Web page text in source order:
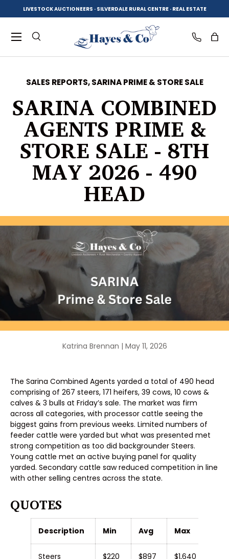
SKIP TO CONTENT
LIVESTOCK AUCTIONEERS · SILVERDALE RURAL CENTRE · REAL ESTATE
All
Log inBag
Search
Menu
SALES REPORTS,SARINA PRIME & STORE SALE
SARINA COMBINED
AGENTS PRIME &
STORE SALE - 8TH
MAY 2026 - 490
HEAD
Katrina Brennan | May 11, 2026
The Sarina Combined Agents yarded a total of 490 head
comprising of 267 steers, 171 heifers, 39 cows, 10 cows &
calves & 3 bulls at Friday’s sale. The market was firm
across all categories, with processor cattle seeing the
biggest gains from previous weeks. Limited numbers of
feeder cattle were yarded but what was presented met
strong competition as too did backgrounder Steers.
Young cattle met an active buying panel for quality
yarded. Secondary cattle saw reduced competition in line
with other selling centres across the state.
QUOTES
Description Min Avg Max
Steers $220 $897 $1,640